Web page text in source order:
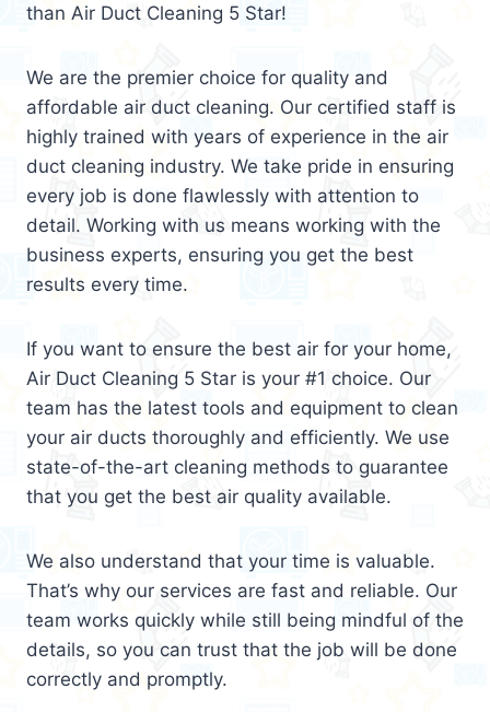
than Air Duct Cleaning 5 Star!
We are the premier choice for quality and
affordable air duct cleaning. Our certified staff is
highly trained with years of experience in the air
duct cleaning industry. We take pride in ensuring
every job is done flawlessly with attention to
detail. Working with us means working with the
business experts, ensuring you get the best
results every time.
If you want to ensure the best air for your home,
Air Duct Cleaning 5 Star is your #1 choice. Our
team has the latest tools and equipment to clean
your air ducts thoroughly and efficiently. We use
state-of-the-art cleaning methods to guarantee
that you get the best air quality available.
We also understand that your time is valuable.
That’s why our services are fast and reliable. Our
team works quickly while still being mindful of the
details, so you can trust that the job will be done
correctly and promptly.